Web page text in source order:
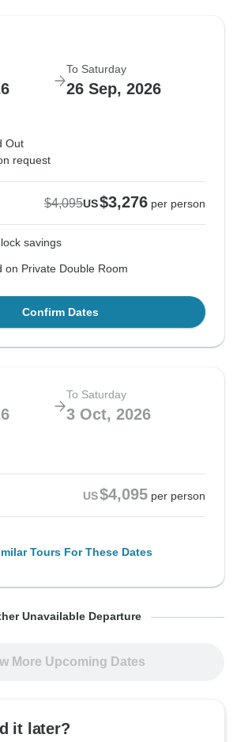
To Saturday
26 Sep, 2026
Out
request
$4,095US$3,276 per person
savings
on Private Double Room
Confirm Dates
To Saturday
3 Oct, 2026
US$4,095 per person
Tours For These Dates
To Tuesday
Unavailable Departure
More Upcoming Dates
it later?